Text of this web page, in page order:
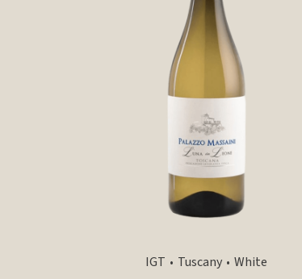
IGT Tuscany White